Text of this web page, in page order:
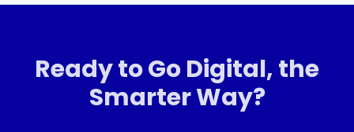
Ready to Go Digital, the
Smarter Way?